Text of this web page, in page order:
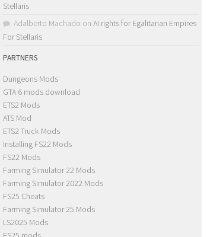
Stellaris
Adalberto Machado on AI rights for Egalitarian Empires
For Stellaris
PARTNERS
Dungeons Mods
GTA 6 mods download
ETS2 Mods
ATS Mod
ETS2 Truck Mods
Installing FS22 Mods
FS22 Mods
Farming Simulator 22 Mods
Farming Simulator 2022 Mods
FS25 Cheats
Farming Simulator 25 Mods
LS2025 Mods